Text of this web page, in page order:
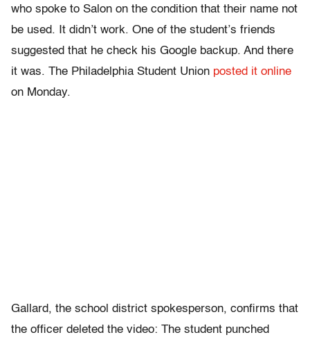
who spoke to Salon on the condition that their name not
be used. It didn’t work. One of the student’s friends
suggested that he check his Google backup. And there
it was. The Philadelphia Student Union posted it online
on Monday.
Gallard, the school district spokesperson, confirms that
the officer deleted the video: The student punched